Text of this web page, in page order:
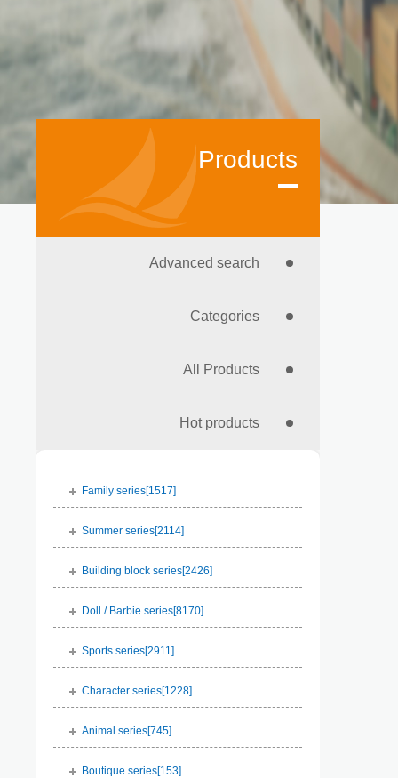
Products
Advanced search
Categories
All Products
Hot products
Family series[1517]
Summer series[2114]
Building block series[2426]
Doll / Barbie series[8170]
Sports series[2911 ]
Character series[1228]
Animal series[745]
Boutique series[153]